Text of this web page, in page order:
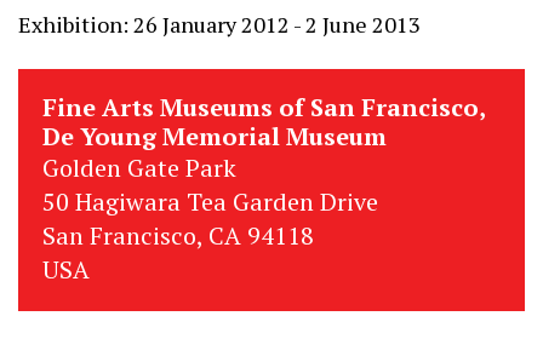
Exhibition: 26 January 2012 - 2 June 2013
Fine Arts Museums of San Francisco,
De Young Memorial Museum
Golden Gate Park
50 Hagiwara Tea Garden Drive
San Francisco, CA 94118
USA